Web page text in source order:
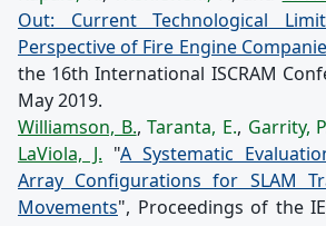
Out: Current Technological
Perspective of Fire Engine
the 16th International ISCRAM
May 2019.
Williamson, B.,Taranta, E., Garrity,
LaViola, J. "A Systematic
Array Configurations for SLAM
Movements", Proceedings of the